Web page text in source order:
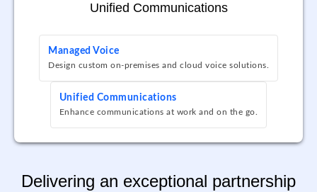
Unified Communications
Managed Voice
Design custom on-premises and cloud voice solutions.
Unified Communications
Enhance communications at work and on the go.
Delivering an exceptional partnership